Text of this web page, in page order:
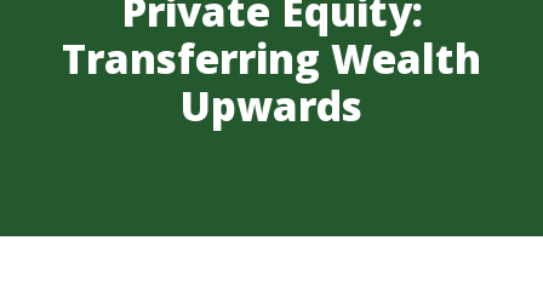
Private Equity:
Transferring Wealth
Upwards